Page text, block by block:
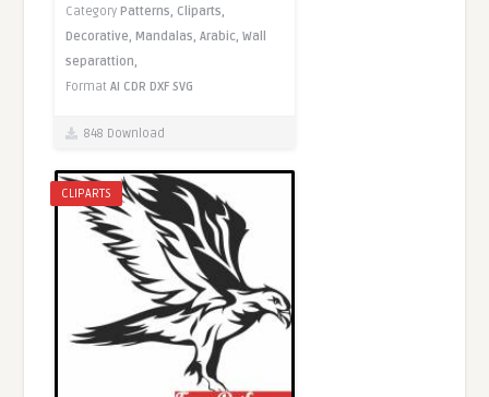
CategoryPatterns, Cliparts,
Decorative,Mandalas,Arabic,Wall
separattion,
FormatAI CDR DXF SVG
848 Download
CLIPARTS